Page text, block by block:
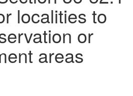
localities to
or
areas